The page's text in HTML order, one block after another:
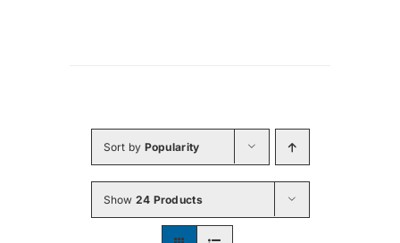
Sort by Popularity
Show 24 Products